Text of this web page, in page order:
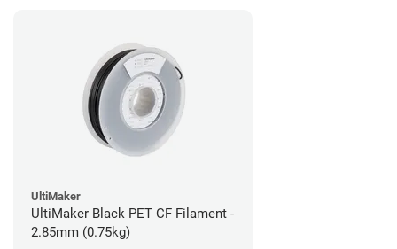
UltiMaker
UltiMaker Black PET CF Filament -
2.85mm (0.75kg)